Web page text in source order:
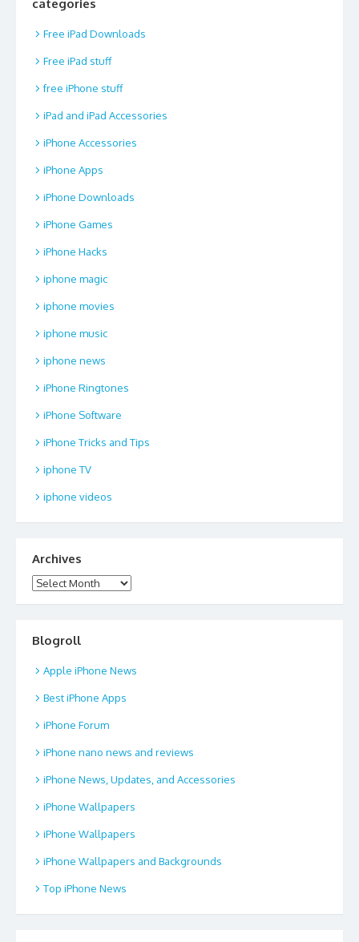
categories
Free iPad Downloads
Free iPad stuff
free iPhone stuff
iPad and iPad Accessories
iPhone Accessories
iPhone Apps
iPhone Downloads
iPhone Games
iPhone Hacks
iphone magic
iphone movies
iphone music
iphone news
iPhone Ringtones
iPhone Software
iPhone Tricks and Tips
iphone TV
iphone videos
Archives
Archives
Blogroll
Apple iPhone News
Best iPhone Apps
iPhone Forum
iPhone nano news and reviews
iPhone News, Updates, and Accessories
iPhone Wallpapers
iPhone Wallpapers
iPhone Wallpapers and Backgrounds
Top iPhone News